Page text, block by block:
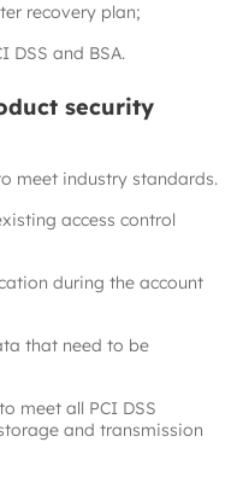
recovery plan;
DSS and BSA.
security
meet industry standards.
access control
during the account
that need to be
meet all PCI DSS
and transmission